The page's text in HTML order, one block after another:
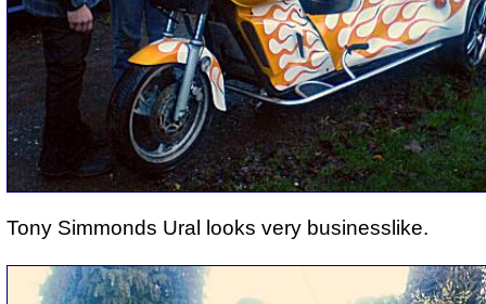
Tony Simmonds Ural looks very businesslike.